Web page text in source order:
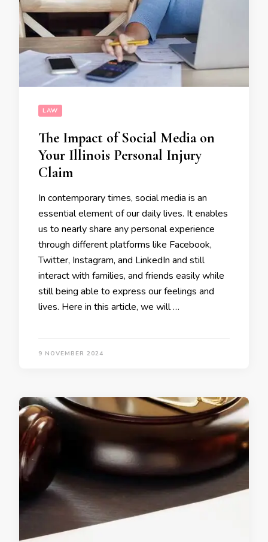
LAW
The Impact of Social Media on
Your Illinois Personal Injury
Claim
In contemporary times, social media is an
essential element of our daily lives. It enables
us to nearly share any personal experience
through different platforms like Facebook,
Twitter, Instagram, and LinkedIn and still
interact with families, and friends easily while
still being able to express our feelings and
lives. Here in this article, we will …
9 NOVEMBER 2024